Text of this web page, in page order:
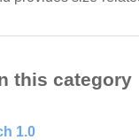
this category
1.0